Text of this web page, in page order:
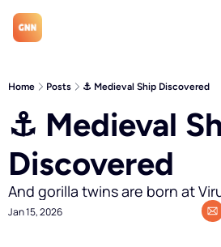
Home Posts ⚓️ Medieval Ship Discovered
⚓️ Medieval
Discovered
And gorilla twins are born at
Jan 15, 2026